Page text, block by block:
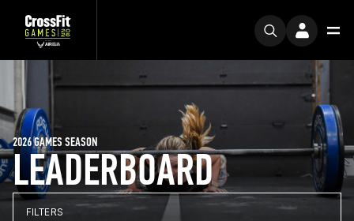
LEADERBOARD
2026 GAMES SEASON
FILTERS